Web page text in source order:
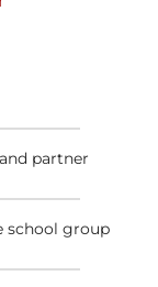
partner
school group